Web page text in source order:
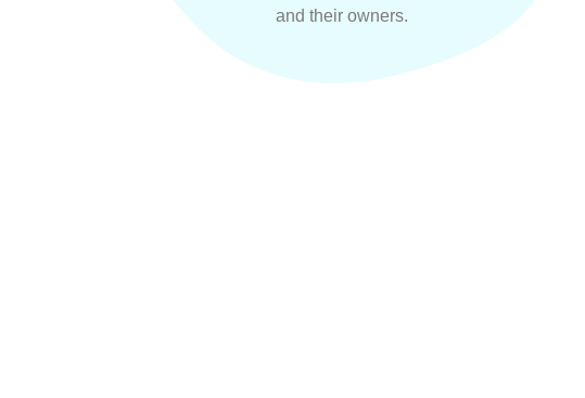
and their owners.